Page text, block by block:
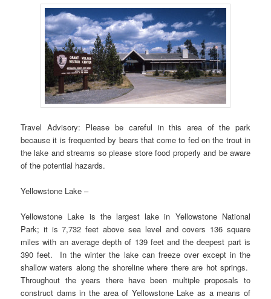
Travel Advisory: Please be careful in this area of the park
because it is frequented by bears that come to fed on the trout in
the lake and streams so please store food properly and be aware
of the potential hazards.
Yellowstone Lake –
Yellowstone Lake is the largest lake in Yellowstone National
Park; it is 7,732 feet above sea level and covers 136 square
miles with an average depth of 139 feet and the deepest part is
390 feet. In the winter the lake can freeze over except in the
shallow waters along the shoreline where there are hot springs.
Throughout the years there have been multiple proposals to
construct dams in the area of Yellowstone Lake as a means of